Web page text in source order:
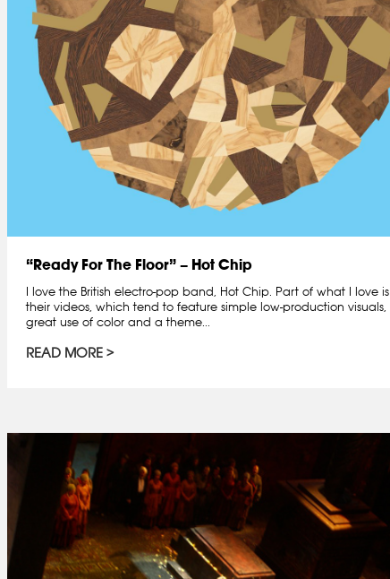
“Ready For The Floor” – Hot Chip
I love the British electro-pop band, Hot Chip. Part of what I love is
their videos, which tend to feature simple low-production visuals,
great use of color and a theme...
READ MORE